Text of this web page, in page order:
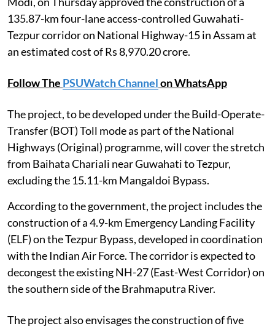
135.87-km four-lane access-controlled Guwahati-
Tezpur corridor on National Highway-15 in Assam at
an estimated cost of Rs 8,970.20 crore.
Follow The PSUWatch Channelon WhatsApp
The project, to be developed under the Build-Operate-
Transfer (BOT) Toll mode as part of the National
Highways (Original) programme, will cover the stretch
from Baihata Chariali near Guwahati to Tezpur,
excluding the 15.11-km Mangaldoi Bypass.
According to the government, the project includes the
construction of a 4.9-km Emergency Landing Facility
(ELF) on the Tezpur Bypass, developed in coordination
with the Indian Air Force. The corridor is expected to
decongest the existing NH-27 (East-West Corridor) on
the southern side of the Brahmaputra River.
The project also envisages the construction of five